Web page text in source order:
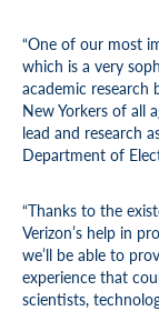
“One of our most
which is a very
academic
New Yorkers of all
lead and research
Department of
“Thanks to the
Verizon’s help in
we’ll be able to
experience that
scientists,